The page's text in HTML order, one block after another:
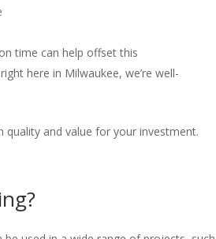
time can help offset this
here in Milwaukee, we’re well-
quality and value for your investment.